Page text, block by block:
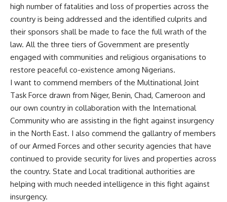
high number of fatalities and loss of properties across the
country is being addressed and the identified culprits and
their sponsors shall be made to face the full wrath of the
law. All the three tiers of Government are presently
engaged with communities and religious organisations to
restore peaceful co-existence among Nigerians.
I want to commend members of the Multinational Joint
Task Force drawn from Niger, Benin, Chad, Cameroon and
our own country in collaboration with the International
Community who are assisting in the fight against insurgency
in the North East. I also commend the gallantry of members
of our Armed Forces and other security agencies that have
continued to provide security for lives and properties across
the country. State and Local traditional authorities are
helping with much needed intelligence in this fight against
insurgency.